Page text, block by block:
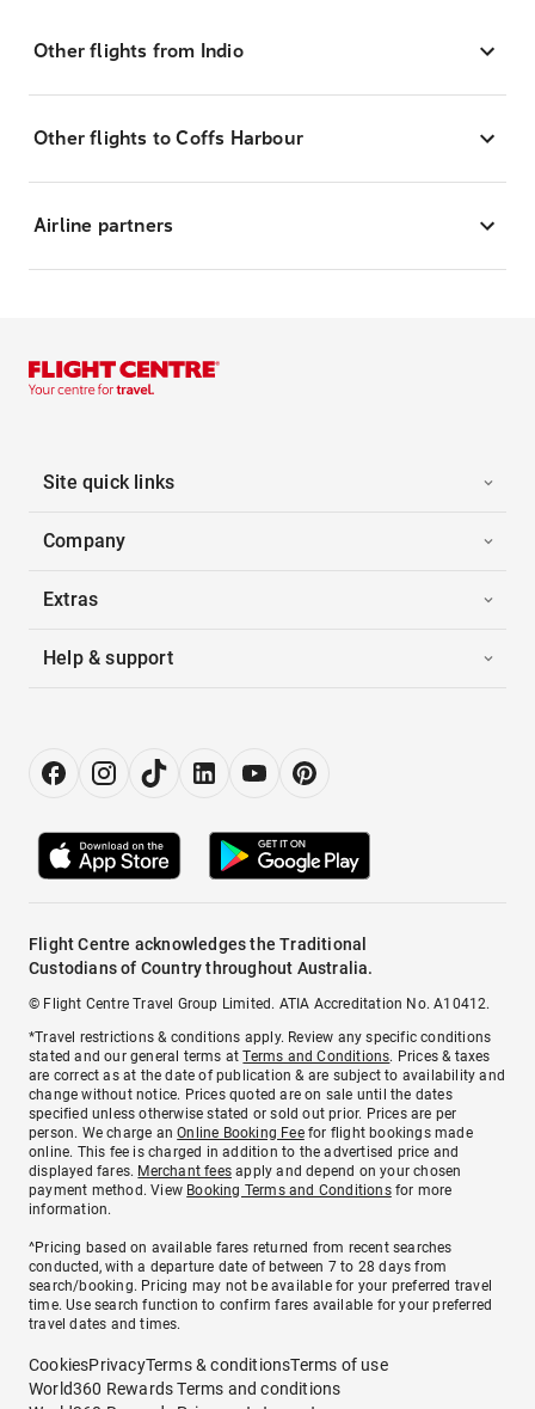
Other flights from Indio
Other flights to Coffs Harbour
Airline partners
Site quick links
Company
Extras
Help & support
Flight Centre acknowledges the Traditional
Custodians of Country throughout Australia.
© Flight Centre Travel Group Limited. ATIA Accreditation No. A10412.
*Travel restrictions & conditions apply. Review any specific conditions
stated and our general terms atTerms and Conditions. Prices & taxes
are correct as at the date of publication & are subject to availability and
change without notice. Prices quoted are on sale until the dates
specified unless otherwise stated or sold out prior. Prices are per
person. We charge anOnline Booking Feefor flight bookings made
online. This fee is charged in addition to the advertised price and
displayed fares. Merchant fees apply and depend on your chosen
payment method. View Booking Terms and Conditionsfor more
information.
^Pricing based on available fares returned from recent searches
conducted, with a departure date of between 7 to 28 days from
search/booking. Pricing may not be available for your preferred travel
time. Use search function to confirm fares available for your preferred
travel dates and times.
CookiesPrivacyTerms & conditionsTerms of use
World360 Rewards Terms and conditions